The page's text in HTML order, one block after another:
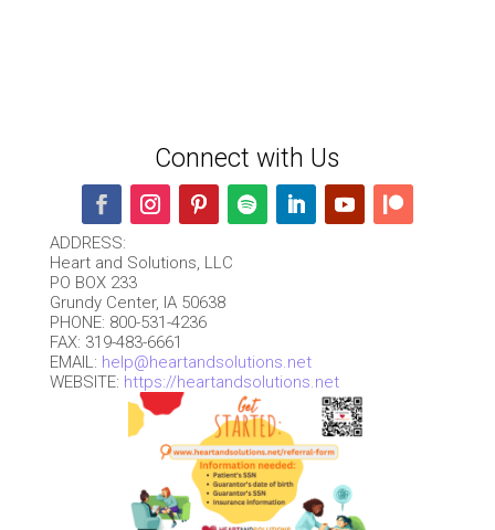
Connect with Us
ADDRESS:
Heart and Solutions, LLC
PO BOX 233
Grundy Center, IA 50638
PHONE: 800-531-4236
FAX: 319-483-6661
EMAIL: help@heartandsolutions.net
WEBSITE: https://heartandsolutions.net